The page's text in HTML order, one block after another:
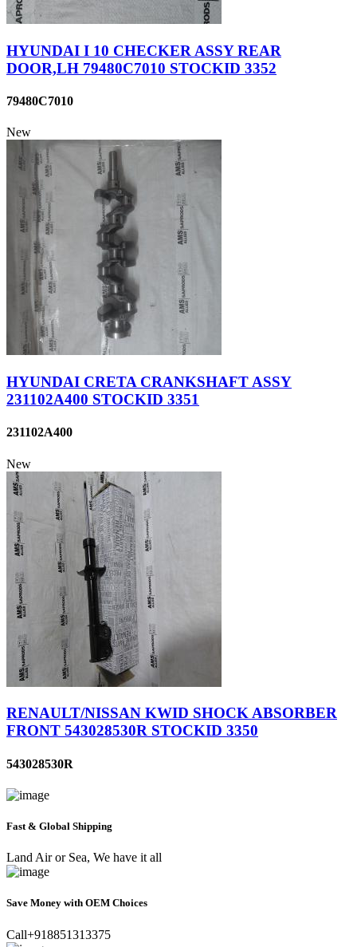
HYUNDAI I 10 CHECKER ASSY REAR
DOOR,LH 79480C7010 STOCKID 3352
79480C7010
New
HYUNDAI CRETA CRANKSHAFT ASSY
231102A400 STOCKID 3351
231102A400
New
RENAULT/NISSAN KWID SHOCK ABSORBER
FRONT 543028530R STOCKID 3350
543028530R
Fast & Global Shipping
Land Air or Sea, We have it all
Save Money with OEM Choices
Call+918851313375